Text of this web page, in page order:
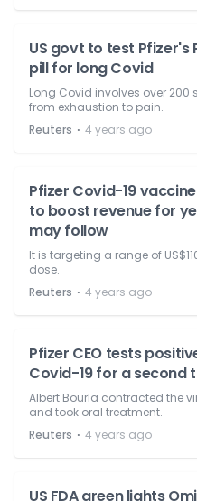
US govt to test Pfizer's
pill for long Covid
Long Covid involves over 200
from exhaustion to pain.
Reuters ⋅ 4 years ago
Pfizer Covid-19
to boost revenue for
may follow
It is targeting a range of
dose.
Reuters ⋅ 4 years ago
Pfizer CEO tests
Covid-19 for a second
Albert Bourla contracted the
and took oral treatment.
Reuters ⋅ 4 years ago
US FDA green lights